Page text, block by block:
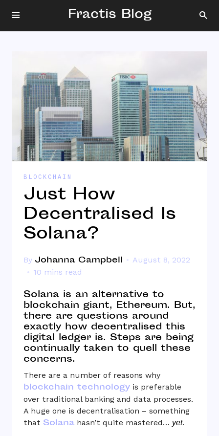
Fractis Blog
BLOCKCHAIN
Just How
Decentralised Is
Solana?
By Johanna Campbell
August 8, 2022
10 mins read
Solana is an alternative to
blockchain giant, Ethereum. But,
there are questions around
exactly how decentralised this
digital ledger is. Steps are being
continually taken to quell these
concerns.
There are a number of reasons why
blockchain technology is preferable
over traditional banking and data processes.
A huge one is decentralisation – something
that Solana hasn’t quite mastered… yet.